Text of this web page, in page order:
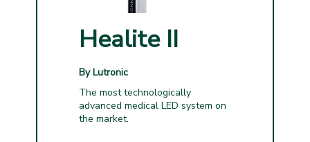
Healite II
By Lutronic
The most technologically
advanced medical LED system on
the market.